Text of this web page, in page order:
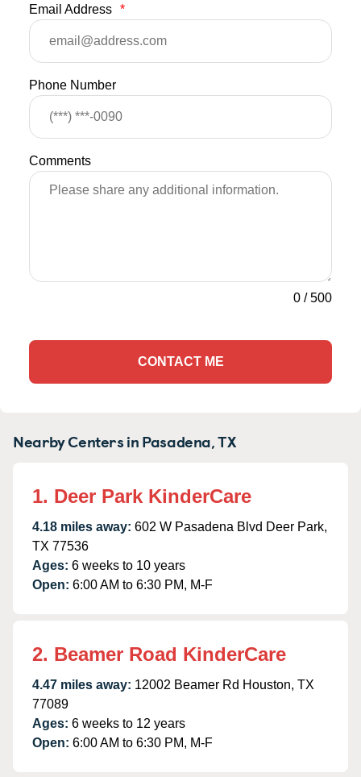
Email Address *
Phone Number
Comments
0 /500
CONTACT ME
Nearby Centers in Pasadena, TX
1. Deer Park KinderCare
4.18 miles away: 602 W Pasadena Blvd Deer Park,
TX 77536
Ages: 6 weeks to 10 years
Open: 6:00 AM to 6:30 PM, M-F
2. Beamer Road KinderCare
4.47 miles away: 12002 Beamer Rd Houston, TX
77089
Ages: 6 weeks to 12 years
Open: 6:00 AM to 6:30 PM, M-F